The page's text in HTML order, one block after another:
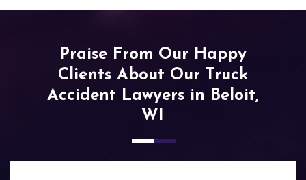
Praise From Our Happy
Clients About Our Truck
Accident Lawyers in Beloit,
WI